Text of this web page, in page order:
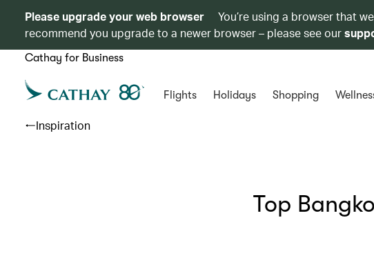
Please upgrade your web browser
You’re using a browser that
recommend you upgrade to a newer browser – please see our
Cathay for Business
Flights Holidays Shopping
Inspiration
Top